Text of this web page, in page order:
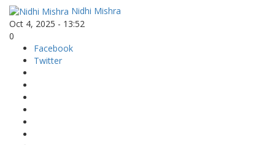
Nidhi Mishra
Oct 4, 2025 - 13:52
0
Facebook
Twitter